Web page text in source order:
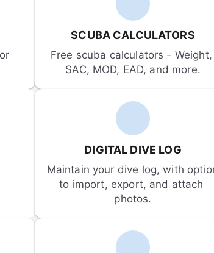
SCUBA CALCULATORS
Free scuba calculators - Weight,
SAC, MOD, EAD, and more.
DIGITAL DIVE LOG
Maintain your dive log, with
to import, export, and attach
photos.